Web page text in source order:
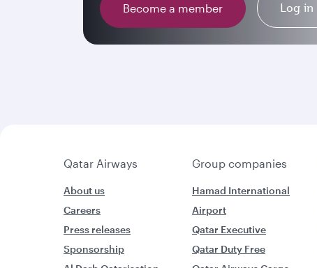
Become a member Log in
Qatar Airways Group companies
About us
Careers
Press releases
Sponsorship
Hamad International
Airport
Qatar Executive
Qatar Duty Free